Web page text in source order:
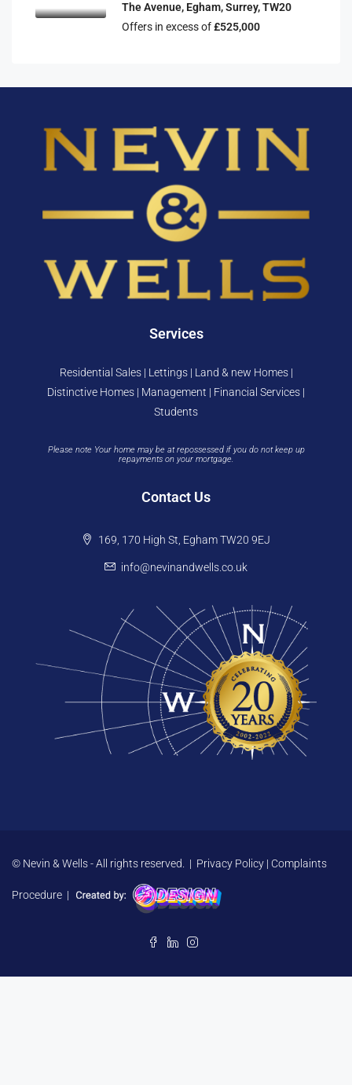
The Avenue, Egham, Surrey, TW20
Offers in excess of£525,000
Services
Residential Sales | Lettings | Land & new Homes |
Distinctive Homes | Management | Financial Services |
Students
Please note Your home may be at repossessed if you do not keep up
repayments on your mortgage.
Contact Us
169, 170 High St, Egham TW20 9EJ
info@nevinandwells.co.uk
© Nevin & Wells - All rights reserved. | Privacy Policy | Complaints
Procedure |